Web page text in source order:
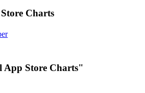
Charts
Store Charts"